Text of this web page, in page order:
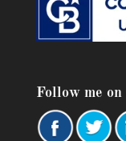
Follow me